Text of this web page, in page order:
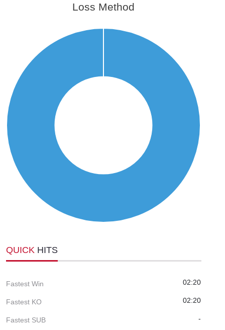
Loss Method
QUICK HITS
Fastest Win 02:20
Fastest KO 02:20
Fastest SUB -